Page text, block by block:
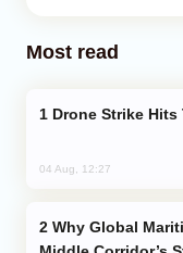
Most read
Drone Strike
04 Aug, 12:27